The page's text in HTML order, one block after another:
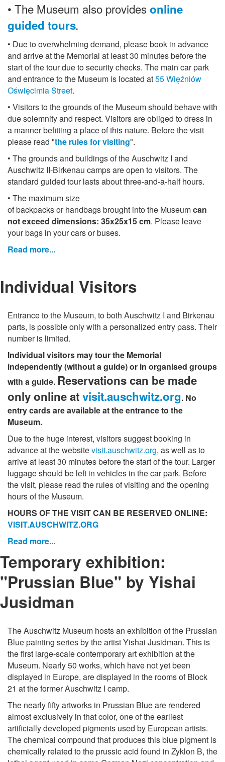
• The Museum also providesonline
guided tours.
• Due to overwhelming demand, please book in advance
and arrive at the Memorial at least 30 minutes before the
start of the tour due to security checks. The main car park
and entrance to the Museum is located at55 Więźniów
Oświęcimia Street.
• Visitors to the grounds of the Museum should behave with
due solemnity and respect. Visitors are obliged to dress in
a manner befitting a place of this nature. Before the visit
please read "the rules for visiting".
• The grounds and buildings of the Auschwitz I and
Auschwitz II-Birkenau camps are open to visitors. The
standard guided tour lasts about three-and-a-half hours.
• The maximum size
of backpacks or handbags brought into the Museumcan
not exceed dimensions: 35x25x15 cm. Please leave
your bags in your cars or buses.
Read more...
Individual Visitors
Entrance to the Museum, to both Auschwitz I and Birkenau
parts, is possible only with a personalized entry pass. Their
number is limited.
Individual visitors may tour the Memorial
independently (without a guide) or in organised groups
with a guide. Reservations can be made
only online atvisit.auschwitz.org. No
entry cards are available at the entrance to the
Museum.
Due to the huge interest, visitors suggest booking in
advance at the websitevisit.auschwitz.org, as well as to
arrive at least 30 minutes before the start of the tour. Larger
luggage should be left in vehicles in the car park. Before
the visit, please read the rules of visiting and the opening
hours of the Museum.
HOURS OF THE VISIT CAN BE RESERVED ONLINE:
VISIT.AUSCHWITZ.ORG
Read more...
Temporary exhibition:
"Prussian Blue" by Yishai
Jusidman
The Auschwitz Museum hosts an exhibition of the Prussian
Blue painting series by the artist Yishai Jusidman. This is
the first large-scale contemporary art exhibition at the
Museum. Nearly 50 works, which have not yet been
displayed in Europe, are displayed in the rooms of Block
21 at the former Auschwitz I camp.
The nearly fifty artworks in Prussian Blue are rendered
almost exclusively in that color, one of the earliest
artificially developed pigments used by European artists.
The chemical compound that produces this blue pigment is
chemically related to the prussic acid found in Zyklon B, the